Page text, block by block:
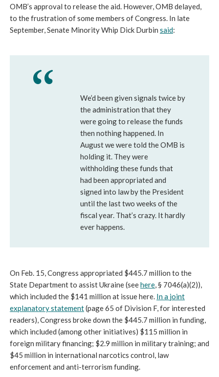
OMB’s approval to release the aid. However, OMB delayed,
to the frustration of some members of Congress. In late
September, Senate Minority Whip Dick Durbin said:
We’d been given signals twice by
the administration that they
were going to release the funds
then nothing happened. In
August we were told the OMB is
holding it. They were
withholding these funds that
had been appropriated and
signed into law by the President
until the last two weeks of the
fiscal year. That’s crazy. It hardly
ever happens.
On Feb. 15, Congress appropriated $445.7 million to the
State Department to assist Ukraine (seehere, § 7046(a)(2)),
which included the $141 million at issue here. In a joint
explanatory statement(page 65 of Division F, for interested
readers), Congress broke down the $445.7 million in funding,
which included (among other initiatives) $115 million in
foreign military financing; $2.9 million in military training; and
$45 million in international narcotics control, law
enforcement and anti-terrorism funding.